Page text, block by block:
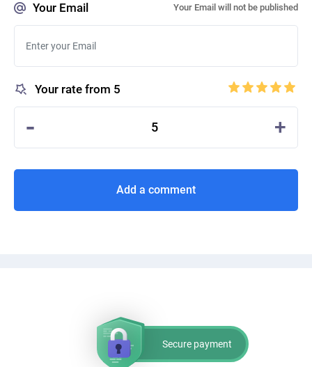
Your Email Your Email will not be published
Your rate from 5
- 5 +
Add a comment
Secure payment